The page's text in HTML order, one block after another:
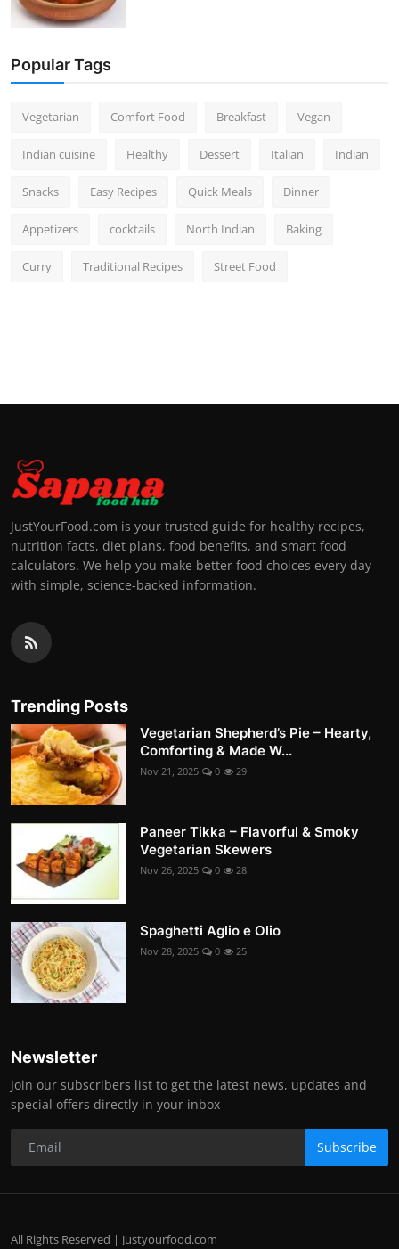
Popular Tags
Vegetarian Comfort Food Breakfast Vegan
Indian cuisine Healthy Dessert Italian Indian
Snacks Easy Recipes Quick Meals Dinner
Appetizers cocktails North Indian Baking
Curry Traditional Recipes Street Food
JustYourFood.com is your trusted guide for healthy recipes,
nutrition facts, diet plans, food benefits, and smart food
calculators. We help you make better food choices every day
with simple, science-backed information.
Trending Posts
Vegetarian Shepherd’s Pie – Hearty,
Comforting & Made W...
Nov 21, 2025 0 29
Paneer Tikka – Flavorful & Smoky
Vegetarian Skewers
Nov 26, 2025 0 28
Spaghetti Aglio e Olio
Nov 28, 2025 0 25
Newsletter
Join our subscribers list to get the latest news, updates and
special offers directly in your inbox
Subscribe
All Rights Reserved | Justyourfood.com